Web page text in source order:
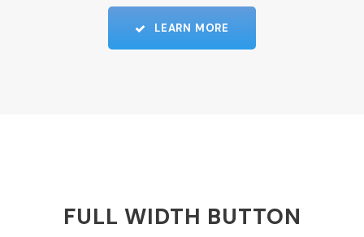
LEARN MORE
FULL WIDTH BUTTON